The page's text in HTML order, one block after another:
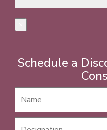
Schedule a